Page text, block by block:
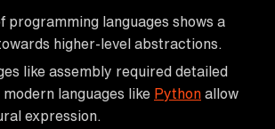
programming languages shows a
higher-level abstractions.
like assembly required detailed
languages like Python allow
expression.